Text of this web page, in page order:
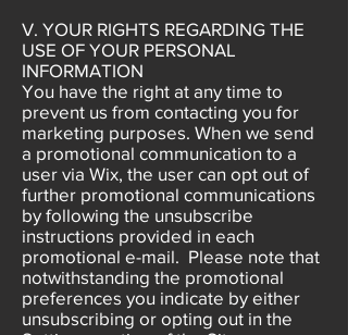
V. YOUR RIGHTS REGARDING THE
USE OF YOUR PERSONAL
INFORMATION
You have the right at any time to
prevent us from contacting you for
marketing purposes. When we send
a promotional communication to a
user via Wix, the user can opt out of
further promotional communications
by following the unsubscribe
instructions provided in each
promotional e-mail. Please note that
notwithstanding the promotional
preferences you indicate by either
unsubscribing or opting out in the